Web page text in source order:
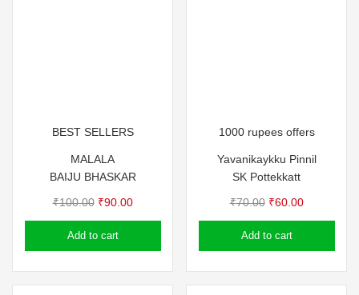
BEST SELLERS
MALALA
BAIJU BHASKAR
₹100.00 Original
price
was:
₹90.00Current
price
Add to cart
1000 rupees offers
Yavanikaykku Pinnil
SK Pottekkatt
₹70.00 Original
price
was:
₹60.00Current
price
Add to cart